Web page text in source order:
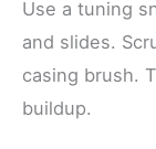
Use a tuning
and slides.
casing brush.
buildup.